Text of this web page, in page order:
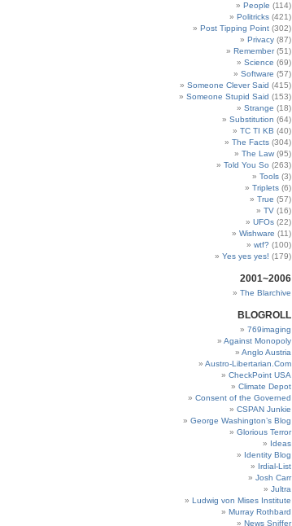
People (114)
Politricks (421)
Post Tipping Point (302)
Privacy (87)
Remember(51)
Science (69)
Software (57)
Someone Clever Said (415)
Someone Stupid Said (153)
Strange (18)
Substitution (64)
TC TI KB (40)
The Facts (304)
The Law (95)
Told You So (263)
Tools (3)
Triplets (6)
True (57)
TV (16)
UFOs (22)
Wishware (11)
wtf? (100)
Yes yes yes! (179)
2001~2006
The Blarchive
BLOGROLL
769imaging
Against Monopoly
Anglo Austria
Austro-Libertarian.Com
CheckPoint USA
Climate Depot
Consent of the Governed
CSPAN Junkie
George Washington’s Blog
Glorious Terror
Ideas
Identity Blog
Irdial-List
Josh Carr
Jultra
Ludwig von Mises Institute
Murray Rothbard
News Sniffer